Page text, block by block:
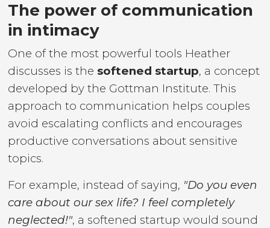
The power of communication
in intimacy
One of the most powerful tools Heather
discusses is the softened startup, a concept
developed by the Gottman Institute. This
approach to communication helps couples
avoid escalating conflicts and encourages
productive conversations about sensitive
topics.
For example, instead of saying, "Do you even
care about our sex life? I feel completely
neglected!", a softened startup would sound